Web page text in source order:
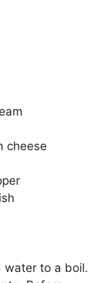
cheese
water to a boil.